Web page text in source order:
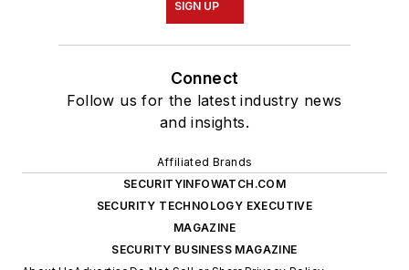
SIGN UP
Connect
Follow us for the latest industry news
and insights.
Affiliated Brands
SECURITYINFOWATCH.COM
SECURITY TECHNOLOGY EXECUTIVE
MAGAZINE
SECURITY BUSINESS MAGAZINE